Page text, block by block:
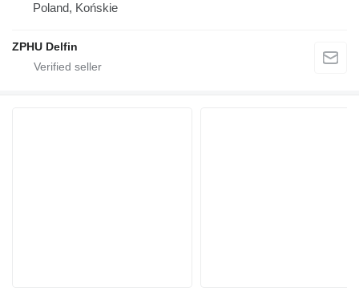
Poland, Końskie
ZPHU Delfin